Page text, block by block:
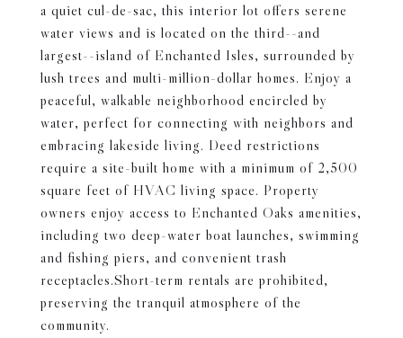
a quiet cul-de-sac, this interior lot offers serene
water views and is located on the third--and
largest--island of Enchanted Isles, surrounded by
lush trees and multi-million-dollar homes. Enjoy a
peaceful, walkable neighborhood encircled by
water, perfect for connecting with neighbors and
embracing lakeside living. Deed restrictions
require a site-built home with a minimum of 2,500
square feet of HVAC living space. Property
owners enjoy access to Enchanted Oaks amenities,
including two deep-water boat launches, swimming
and fishing piers, and convenient trash
receptacles.Short-term rentals are prohibited,
preserving the tranquil atmosphere of the
community.